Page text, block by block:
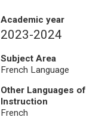
Academic year
2023-2024
Subject Area
French Language
Other Languages of
Instruction
French